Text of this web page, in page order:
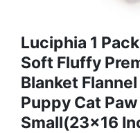
Luciphia 1
Soft Fluffy
Blanket
Puppy Cat
Small(23x16